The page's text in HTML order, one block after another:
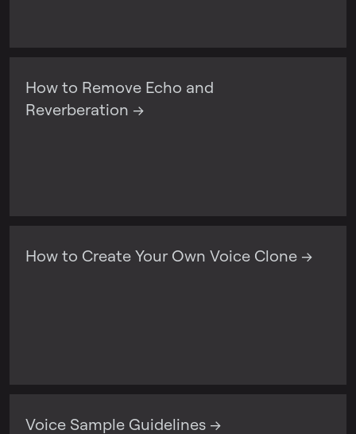
How to Remove Echo and
Reverberation →
How to Create Your Own Voice Clone →
Voice Sample Guidelines →